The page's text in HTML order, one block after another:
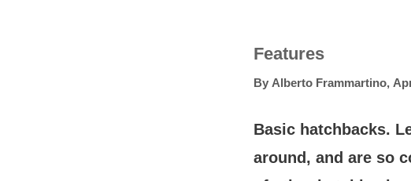
Features
By Alberto Frammartino,
Basic hatchbacks.
around, and are so